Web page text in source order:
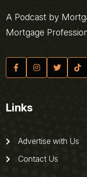
A Podcast by
Mortgage
Links
Advertise with Us
Contact Us